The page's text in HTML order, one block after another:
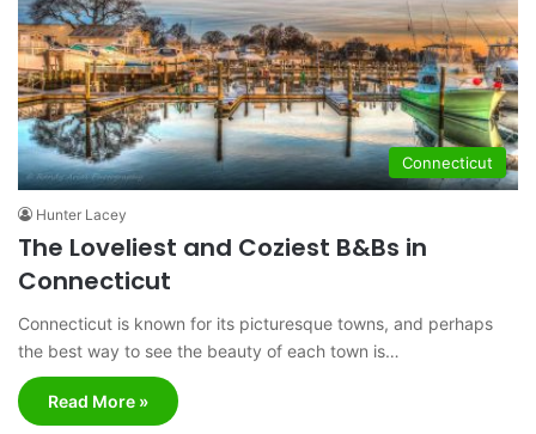
Connecticut
Hunter Lacey
The Loveliest and Coziest B&Bs in
Connecticut
Connecticut is known for its picturesque towns, and perhaps
the best way to see the beauty of each town is…
Read More »